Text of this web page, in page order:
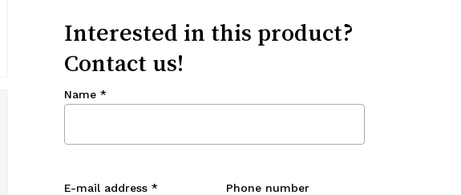
Interested in this product?
Contact us!
Name *
E-mail address * Phone number